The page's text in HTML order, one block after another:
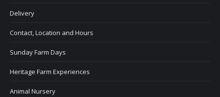
Delivery
Contact, Location and Hours
Sunday Farm Days
Heritage Farm Experiences
Animal Nursery